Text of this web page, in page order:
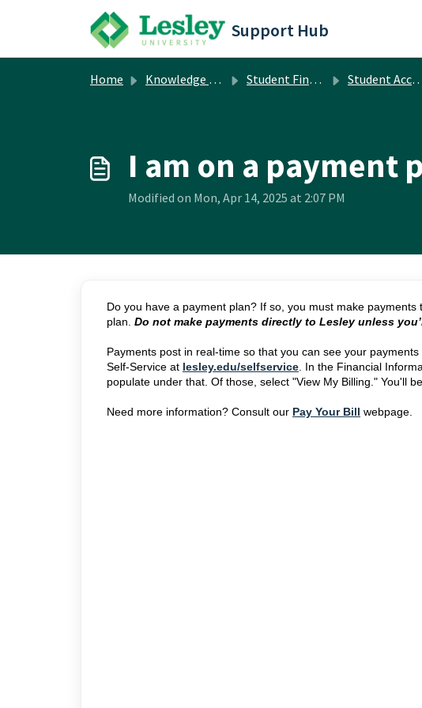
Skip to main content
Support Hub
Home Knowledge base Student Financial Services Student Accounts
I am on a payment
Modified on Mon, Apr 14, 2025 at 2:07 PM
Do you have a payment plan? If so, you must make
plan. Do not make payments directly to Lesley unless
Payments post in real-time so that you can see your
Self-Service at lesley.edu/selfservice . In the Financial
populate under that. Of those, select "View My Billing." You'll
Need more information? Consult our Pay Your Bill webpage.